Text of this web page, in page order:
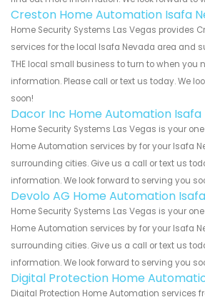
Creston Home Automation Isafa
Home Security Systems Las Vegas provides
services for the local Isafa Nevada area and
THE local small business to turn to when you
information. Please call or text us today. We
soon!
Dacor Inc Home Automation Isafa
Home Security Systems Las Vegas is your
Home Automation services by for your Isafa
surrounding cities. Give us a call or text us
information. We look forward to serving you
Devolo AG Home Automation
Home Security Systems Las Vegas is your
Home Automation services by for your Isafa
surrounding cities. Give us a call or text us
information. We look forward to serving you
Digital Protection Home
Digital Protection Home Automation services